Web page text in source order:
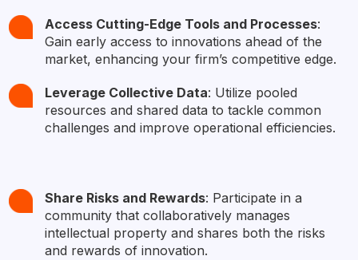
Access Cutting-Edge Tools and Processes:
Gain early access to innovations ahead of the
market, enhancing your firm’s competitive edge.​
Leverage Collective Data: Utilize pooled
resources and shared data to tackle common
challenges and improve operational efficiencies.
Share Risks and Rewards: Participate in a
community that collaboratively manages
intellectual property and shares both the risks
and rewards of innovation.